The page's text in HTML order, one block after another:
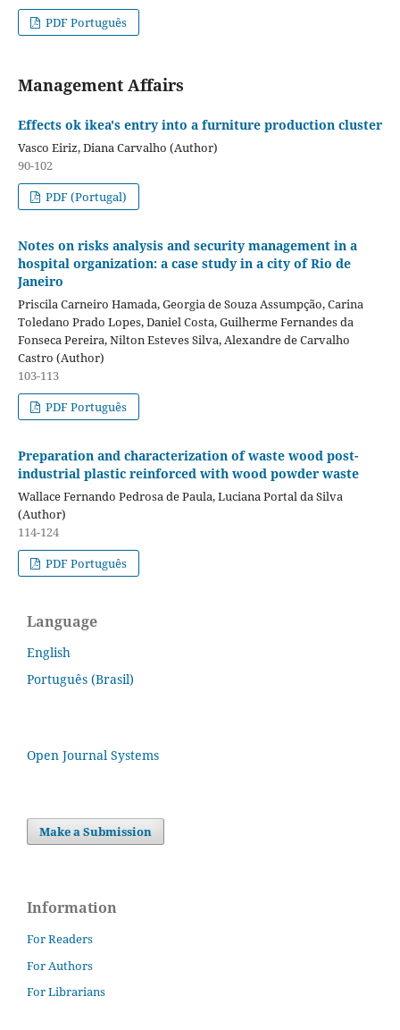
PDF Português
Management Affairs
Effects ok ikea's entry into a furniture production cluster
Vasco Eiriz, Diana Carvalho (Author)
90-102
PDF (Portugal)
Notes on risks analysis and security management in a
hospital organization: a case study in a city of Rio de
Janeiro
Priscila Carneiro Hamada, Georgia de Souza Assumpção, Carina
Toledano Prado Lopes, Daniel Costa, Guilherme Fernandes da
Fonseca Pereira, Nilton Esteves Silva, Alexandre de Carvalho
Castro (Author)
103-113
PDF Português
Preparation and characterization of waste wood post-
industrial plastic reinforced with wood powder waste
Wallace Fernando Pedrosa de Paula, Luciana Portal da Silva
(Author)
114-124
PDF Português
Language
English
Português (Brasil)
Open Journal Systems
Make a Submission
Information
For Readers
For Authors
For Librarians